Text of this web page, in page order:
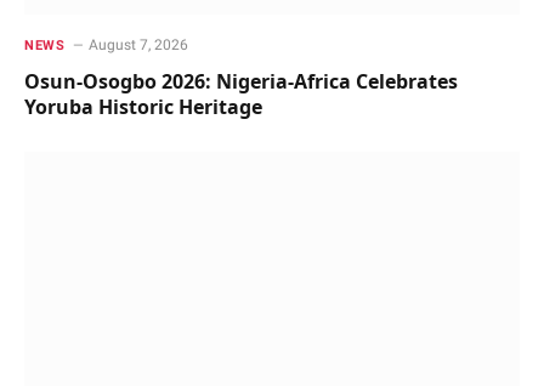
NEWS August 7, 2026
Osun-Osogbo 2026: Nigeria-Africa Celebrates
Yoruba Historic Heritage